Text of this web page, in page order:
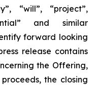
“will”, “project”,
and similar
forward looking
release contains
the Offering,
the closing